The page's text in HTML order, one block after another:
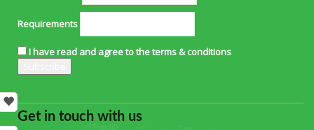
Requirements
I have read and agree to the terms & conditions
Get in touch with us